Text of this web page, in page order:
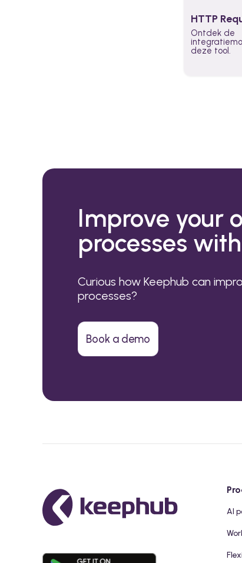
HTTP
Ontdek de
deze tool.
Improve your
processes
Curious how Keephub can
processes?
Book a demo
AI